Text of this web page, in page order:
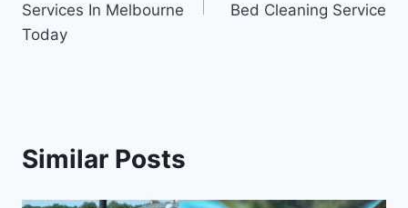
Services In Melbourne
Today
Bed Cleaning Service
Similar Posts